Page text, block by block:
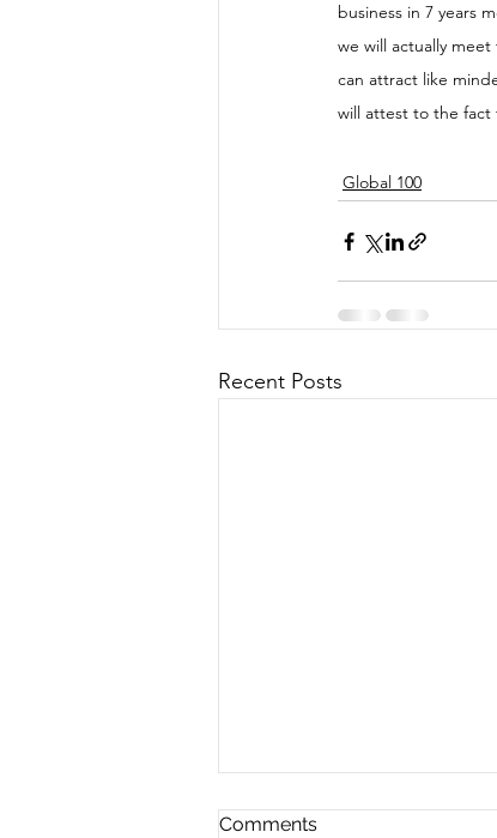
business in 7 years
we will actually
can attract like
will attest to the fact
Global 100
Recent Posts
Comments